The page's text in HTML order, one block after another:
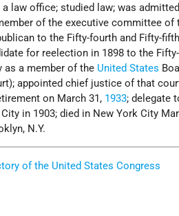
law office; studied law; was
of the executive committee
to the Fifty-fourth and Fifty-
for reelection in 1898 to the
as a member of the United States
appointed chief justice of that
on March 31, 1933; delegate
in 1903; died in New York City
N.Y.
of the United States Congress